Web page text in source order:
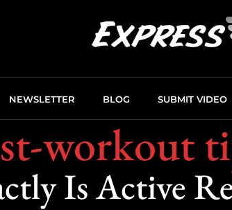
NEWSLETTER BLOG SUBMIT VIDEO
workout
Is Active